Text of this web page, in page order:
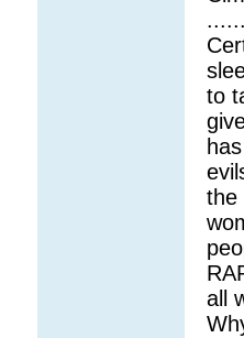
to
the
all